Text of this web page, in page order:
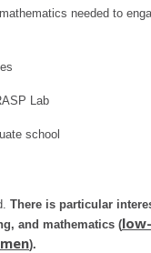
needed to
Lab
school
There is particular
and mathematics (
).